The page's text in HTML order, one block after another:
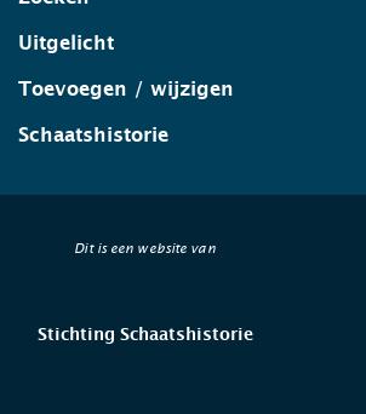
Uitgelicht
Toevoegen / wijzigen
Schaatshistorie
Dit is een website van
Stichting Schaatshistorie